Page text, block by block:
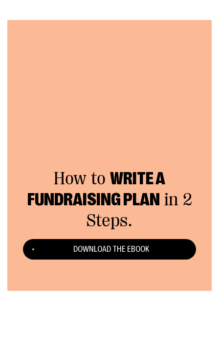
How to WRITE A
FUNDRAISING PLAN in 2
Steps.
DOWNLOAD THE EBOOK